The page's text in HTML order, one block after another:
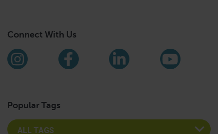
Connect With Us
Find us on social media
InstagramFacebookLinkedIn
Popular Tags